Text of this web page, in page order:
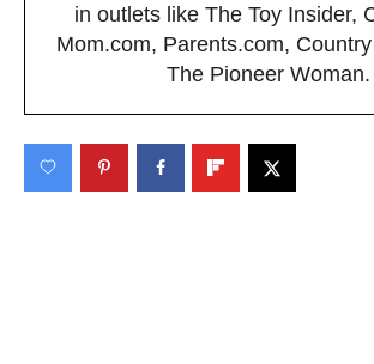
in outlets like The Toy Insider,
Mom.com, Parents.com,
The Pioneer Woman.